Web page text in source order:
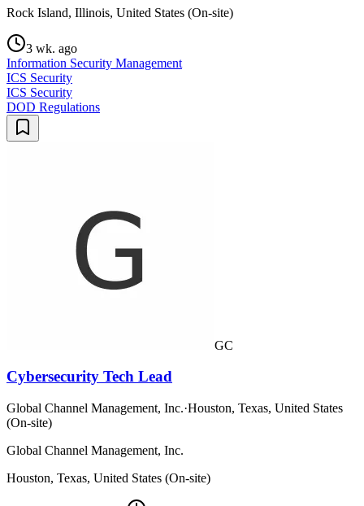
Rock Island, Illinois, United States (On-site)
3 wk. ago
Information Security Management
ICS Security
ICS Security
DOD Regulations
GC
Cybersecurity Tech Lead
Global Channel Management, Inc.·Houston, Texas, United States
(On-site)
Global Channel Management, Inc.
Houston, Texas, United States (On-site)